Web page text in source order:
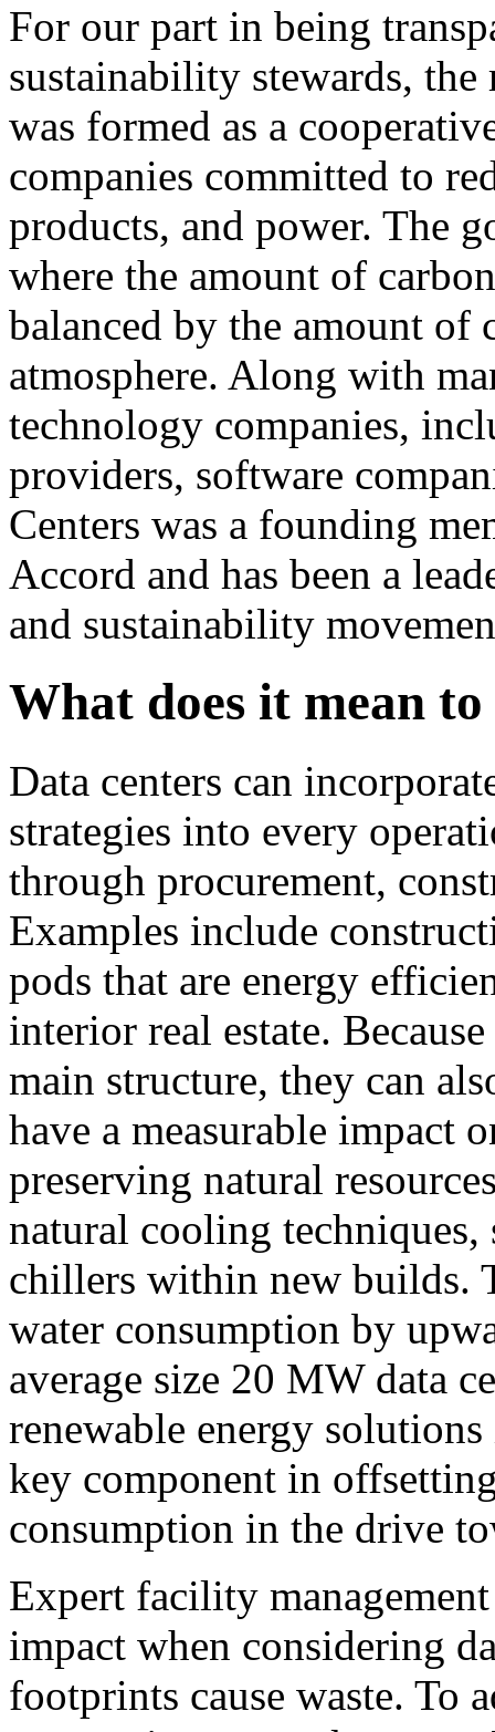
For our part in being
sustainability stewards, the
was formed as a
companies committed to
products, and power. The
where the amount of
balanced by the amount of
atmosphere. Along with
technology companies,
providers, software
Centers was a founding
Accord and has been a
and sustainability
What does it mean to
Data centers can
strategies into every
through procurement,
Examples include
pods that are energy
interior real estate.
main structure, they can
have a measurable impact
preserving natural
natural cooling
chillers within new builds.
water consumption by
average size 20 MW data
renewable energy
key component in
consumption in the drive
Expert facility
impact when considering
footprints cause waste. To